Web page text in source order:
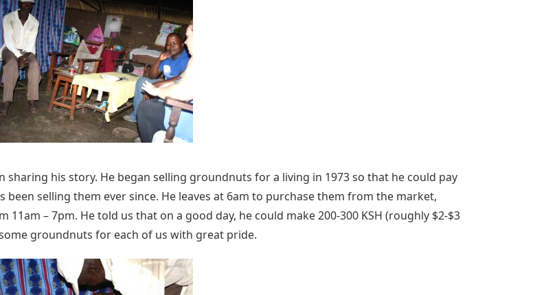
sharing his story. He began selling groundnuts for a living in 1973 so that he could pay
been selling them ever since. He leaves at 6am to purchase them from the market,
– 7pm. He told us that on a good day, he could make 200-300 KSH (roughly $2-$3
groundnuts for each of us with great pride.